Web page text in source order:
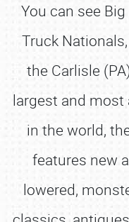
You can see
Truck
the Carlisle
largest and most
in the world,
features new
lowered,